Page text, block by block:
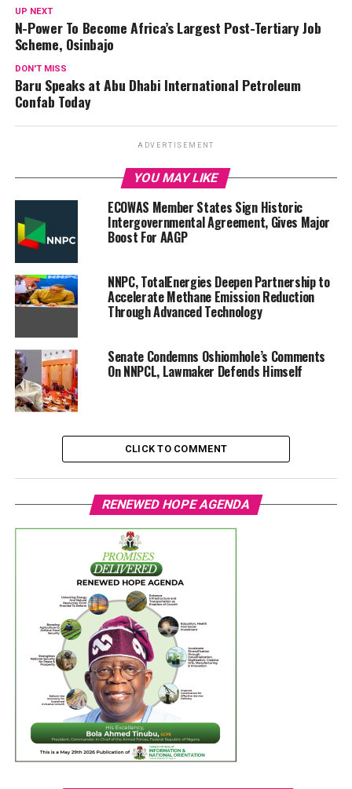
UP NEXT
N-Power To Become Africa’s Largest Post-Tertiary Job
Scheme, Osinbajo
DON'T MISS
Baru Speaks at Abu Dhabi International Petroleum
Confab Today
ADVERTISEMENT
YOU MAY LIKE
ECOWAS Member States Sign Historic
Intergovernmental Agreement, Gives Major
Boost For AAGP
NNPC, TotalEnergies Deepen Partnership to
Accelerate Methane Emission Reduction
Through Advanced Technology
Senate Condemns Oshiomhole’s Comments
On NNPCL, Lawmaker Defends Himself
CLICK TO COMMENT
RENEWED HOPE AGENDA